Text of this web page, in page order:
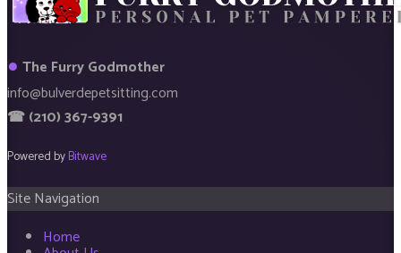
● The Furry Godmother
info@bulverdepetsitting.com
☎ (210) 367-9391
Powered byBitwave
Site Navigation
Home